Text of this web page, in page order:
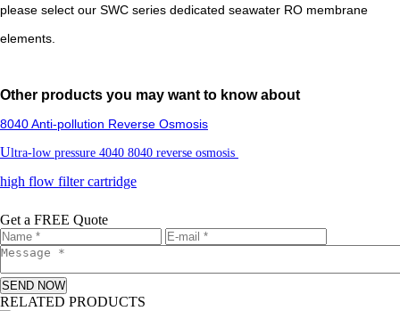
please select our SWC series dedicated seawater RO membrane
elements.
Other products you may want to know about
8040 Anti-pollution Reverse Osmosis
Ultra-low pressure 4040 8040 reverse osmosis
high flow filter cartridge
Get a FREE Quote
SEND NOW
RELATED PRODUCTS